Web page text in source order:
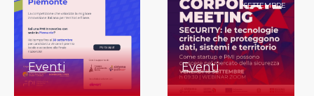
Eventi
SETTEMBRE
Eventi